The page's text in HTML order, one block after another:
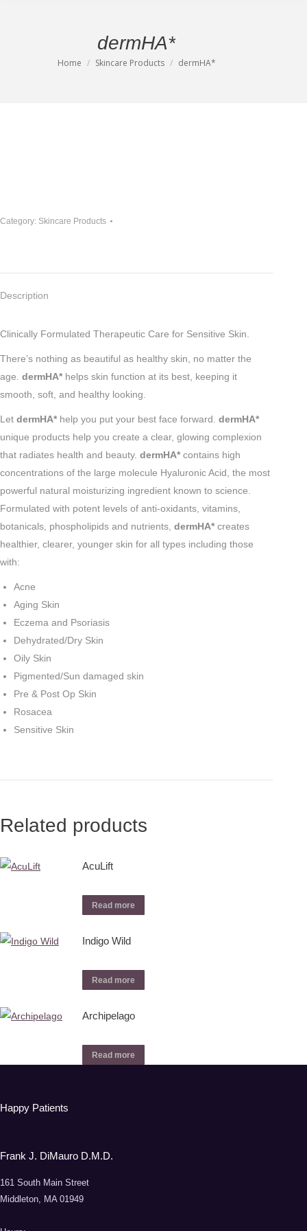
dermHA*
You are here:
Home Skincare Products dermHA*
Category: Skincare Products
Description
Clinically Formulated Therapeutic Care for Sensitive Skin.
There’s nothing as beautiful as healthy skin, no matter the
age. dermHA* helps skin function at its best, keeping it
smooth, soft, and healthy looking.
Let dermHA* help you put your best face forward. dermHA*
unique products help you create a clear, glowing complexion
that radiates health and beauty. dermHA* contains high
concentrations of the large molecule Hyaluronic Acid, the most
powerful natural moisturizing ingredient known to science.
Formulated with potent levels of anti-oxidants, vitamins,
botanicals, phospholipids and nutrients, dermHA* creates
healthier, clearer, younger skin for all types including those
with:
Acne
Aging Skin
Eczema and Psoriasis
Dehydrated/Dry Skin
Oily Skin
Pigmented/Sun damaged skin
Pre & Post Op Skin
Rosacea
Sensitive Skin
Related products
AcuLift
Read more
Indigo Wild
Read more
Archipelago
Read more
Happy Patients
Frank J. DiMauro D.M.D.
161 South Main Street
Middleton, MA 01949